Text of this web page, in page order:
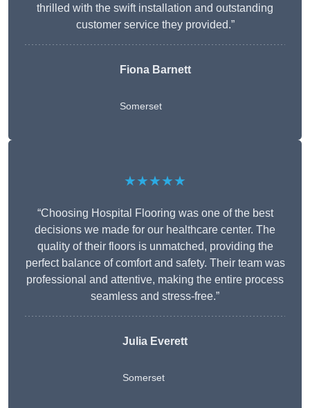
thrilled with the swift installation and outstanding
customer service they provided.”
Fiona Barnett
Somerset
★★★★★
“Choosing Hospital Flooring was one of the best
decisions we made for our healthcare center. The
quality of their floors is unmatched, providing the
perfect balance of comfort and safety. Their team was
professional and attentive, making the entire process
seamless and stress-free.”
Julia Everett
Somerset